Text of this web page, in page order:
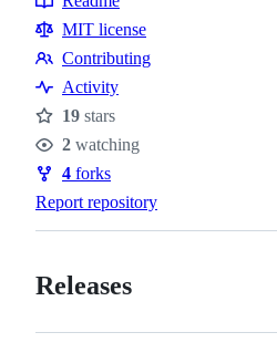
Resources
MIT license
Contributing
Contributing
Activity
Stars
19 stars
Watchers
2 watching
Forks
4 forks
Report repository
Releases